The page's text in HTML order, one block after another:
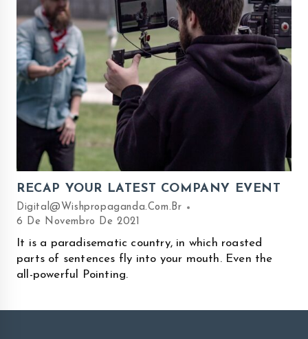
RECAP YOUR LATEST COMPANY EVENT
Digital@wishpropaganda.com.br
6 De Novembro De 2021
It is a paradisematic country, in which roasted
parts of sentences fly into your mouth. Even the
all-powerful Pointing.